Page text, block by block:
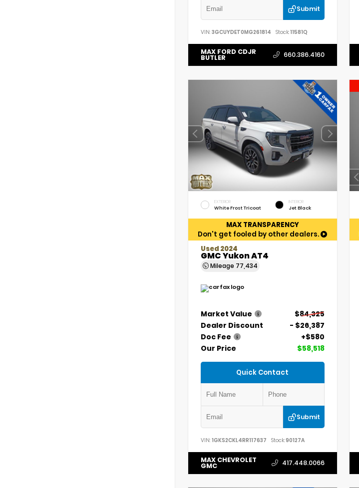
Submit
VIN: 3GCUYDET0MG261814 Stock:11581Q
MAX FORD CDJR
BUTLER 660.386.4160
EXTERIOR
White Frost Tricoat
INTERIOR
Jet Black
MAX TRANSPARENCY
Don't get fooled by other dealers.
Used 2024
GMC Yukon AT4
Mileage 77,434
Market Value
$84,325
Dealer Discount
- $26,387
Doc Fee
+$580
Our Price
$58,518
Quick Contact
Submit
VIN: 1GKS2CKL4RR117637 Stock:90127A
MAX CHEVROLET
GMC 417.448.0066